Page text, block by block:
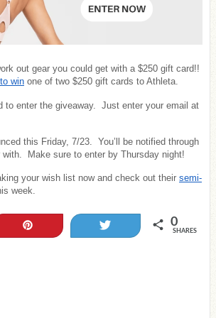
out gear you could get with a $250 gift card!!
win one of two $250 gift cards to Athleta.
to enter the giveaway. Just enter your email at
this Friday, 7/23. You’ll be notified through
Make sure to enter by Thursday night!
your wish list now and check out their semi-
week.
0
SHARES